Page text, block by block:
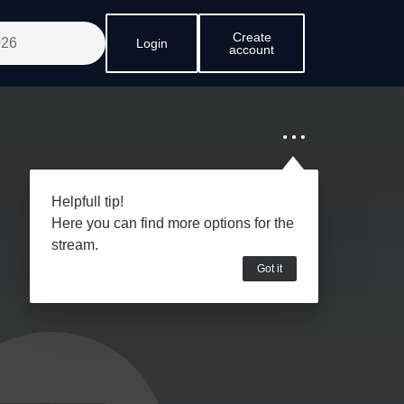
Login
Create
account
Helpfull tip!
Here you can find more options for the
stream.
Got it